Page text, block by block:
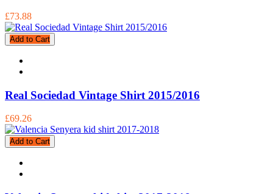
£73.88
Add to Cart
Real Sociedad Vintage Shirt 2015/2016
£69.26
Add to Cart